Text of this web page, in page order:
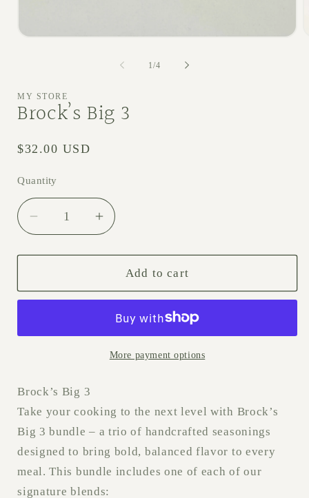
1/of
4
MY STORE
Brock’s Big 3
Regular price
$32.00 USD
Quantity
Decrease quantity for Brock’s Big 3
Increase quantity for Brock’s
Add to cart
More payment options
Brock’s Big 3
Take your cooking to the next level with Brock’s
Big 3 bundle – a trio of handcrafted seasonings
designed to bring bold, balanced flavor to every
meal. This bundle includes one of each of our
signature blends: